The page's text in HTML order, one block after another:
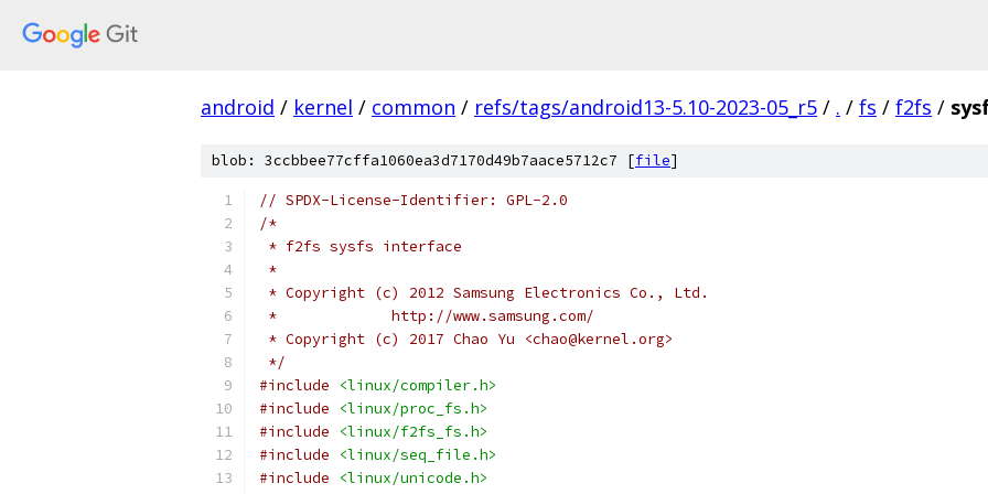
android / kernel / common / refs/tags/android13-5.10-2023-05_r5 / . / fs / f2fs /
blob: 3ccbbee77cffa1060ea3d7170d49b7aace5712c7 [file]
// SPDX-License-Identifier: GPL-2.0
/*
* f2fs sysfs interface
*
* Copyright (c) 2012 Samsung Electronics Co., Ltd.
*             http://www.samsung.com/
* Copyright (c) 2017 Chao Yu <chao@kernel.org>
*/
#include
<linux/compiler.h>
#include
<linux/proc_fs.h>
#include
<linux/f2fs_fs.h>
#include
<linux/seq_file.h>
#include
<linux/unicode.h>